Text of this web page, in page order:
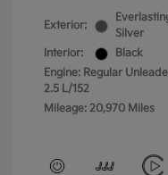
Exterior:
Silver
Interior:
Black
Engine: Regular
2.5 L/152
Mileage: 20,970 Miles